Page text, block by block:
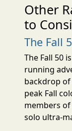
Other
to
The Fall
The Fall 50
running
backdrop
peak Fall
members
solo ultra-